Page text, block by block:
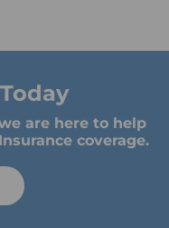
are here to help
coverage.